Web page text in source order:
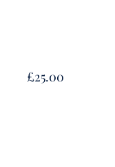
£25.00